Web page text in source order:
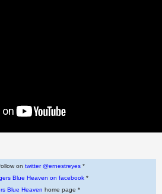
on twitter @ernestreyes*
Blue Heaven on facebook*
Blue Heaven home page *